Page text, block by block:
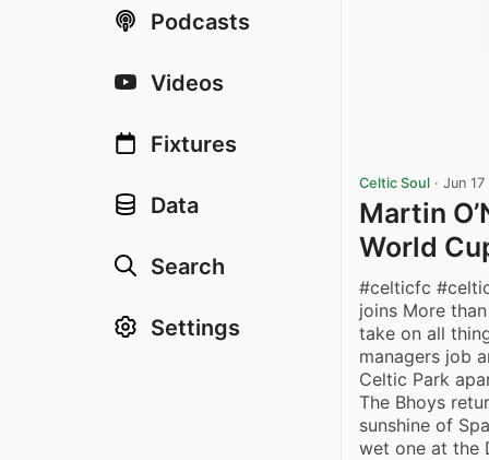
Podcasts
Videos
Fixtures
Data
Search
Settings
Celtic Soul · Jun 17
Martin
World
#celticfc
joins More
take on all
managers job
Celtic Park
The Bhoys
sunshine of
wet one at the